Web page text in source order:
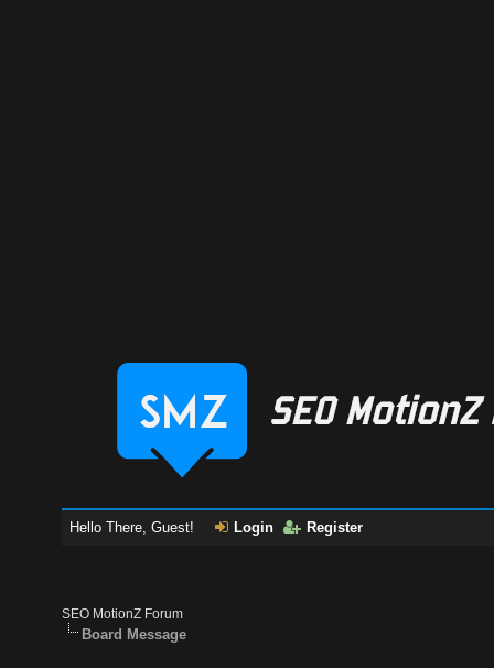
Hello There, Guest! Login Register
SEO MotionZ Forum
Board Message